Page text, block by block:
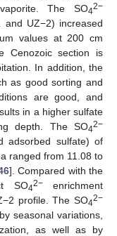
The SO42−
UZ−2) increased
values at 200 cm
Cenozoic section is
In addition, the
as good sorting and
are good, and
in a higher sulfate
depth. The SO42−
adsorbed sulfate) of
ranged from 11.08 to
]. Compared with the
SO42−enrichment
profile. The SO42−
seasonal variations,
as well as by